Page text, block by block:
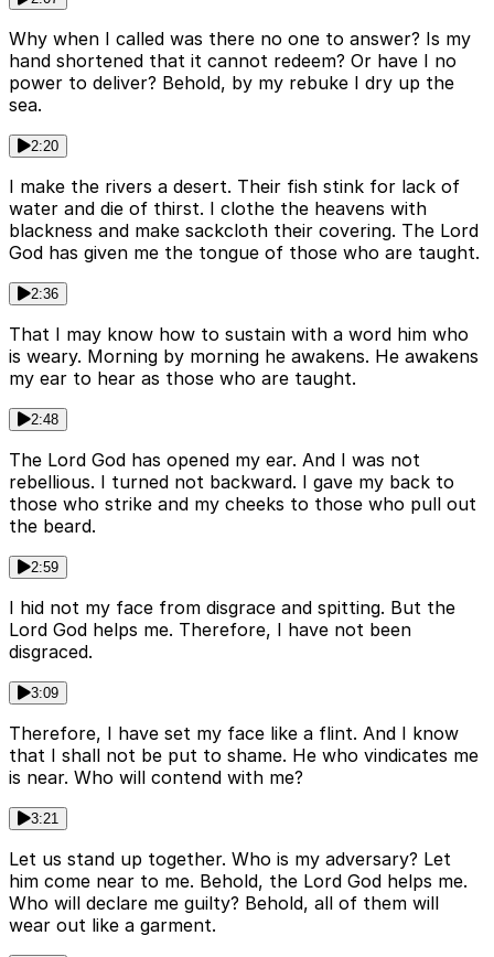
Why when I called was there no one to answer? Is my
hand shortened that it cannot redeem? Or have I no
power to deliver? Behold, by my rebuke I dry up the
sea.
2:20
I make the rivers a desert. Their fish stink for lack of
water and die of thirst. I clothe the heavens with
blackness and make sackcloth their covering. The Lord
God has given me the tongue of those who are taught.
2:36
That I may know how to sustain with a word him who
is weary. Morning by morning he awakens. He awakens
my ear to hear as those who are taught.
2:48
The Lord God has opened my ear. And I was not
rebellious. I turned not backward. I gave my back to
those who strike and my cheeks to those who pull out
the beard.
2:59
I hid not my face from disgrace and spitting. But the
Lord God helps me. Therefore, I have not been
disgraced.
3:09
Therefore, I have set my face like a flint. And I know
that I shall not be put to shame. He who vindicates me
is near. Who will contend with me?
3:21
Let us stand up together. Who is my adversary? Let
him come near to me. Behold, the Lord God helps me.
Who will declare me guilty? Behold, all of them will
wear out like a garment.